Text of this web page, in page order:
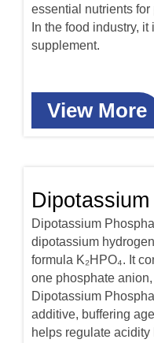
essential nutrients
In the food industry,
supplement.
View More
Dipotassium
dipotassium
formula K₂HPO₄. It
one phosphate
Dipotassium
additive, buffering
helps regulate